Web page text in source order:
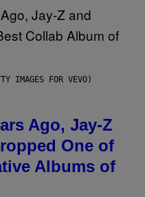
IMAGES FOR VEVO)
Ago, Jay-Z
One of
Albums of